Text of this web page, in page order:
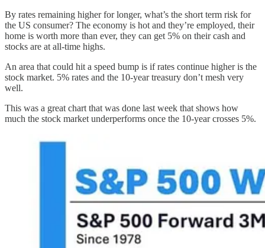
By rates remaining higher for longer, what’s the short term risk for
the US consumer? The economy is hot and they’re employed, their
home is worth more than ever, they can get 5% on their cash and
stocks are at all-time highs.
An area that could hit a speed bump is if rates continue higher is the
stock market. 5% rates and the 10-year treasury don’t mesh very
well.
This was a great chart that was done last week that shows how
much the stock market underperforms once the 10-year crosses 5%.